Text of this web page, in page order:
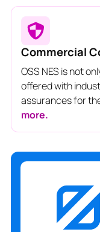
Commercial
OSS NES is not
offered with
assurances for
more.